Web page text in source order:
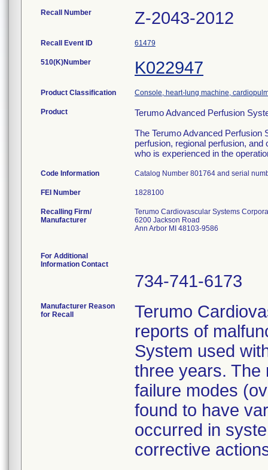
Recall Number Z-2043-2012
Recall Event ID 61479
510(K)Number K022947
Product Classification Console, heart-lung machine,
Product
Terumo Advanced Perfusion
The Terumo Advanced Perfusion
perfusion, regional perfusion,
who is experienced in the
Code Information Catalog Number 801764 and serial
FEI Number
Recalling Firm/
Manufacturer
Terumo Cardiovascular Systems
6200 Jackson Road
Ann Arbor MI 48103-9586
For Additional
Information Contact
734-741-6173
Manufacturer Reason
for Recall
Terumo
reports of
System used
three years. The
failure modes
found to have
occurred in
corrective